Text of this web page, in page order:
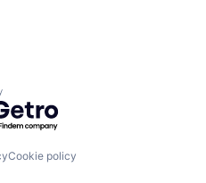
by Getro.com
Cookie policy